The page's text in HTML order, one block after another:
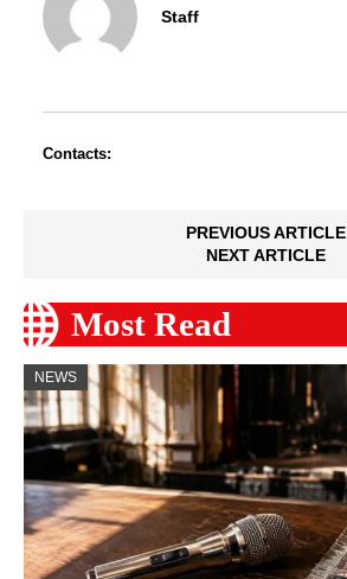
Staff
Contacts:
PREVIOUS ARTICLE
NEXT ARTICLE
Most Read
NEWS